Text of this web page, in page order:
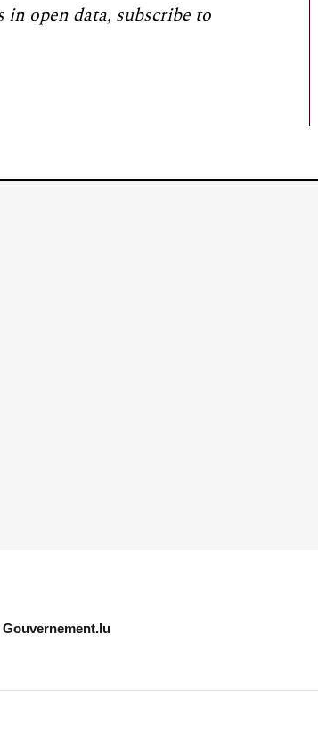
open data, subscribe to
Gouvernement.lu